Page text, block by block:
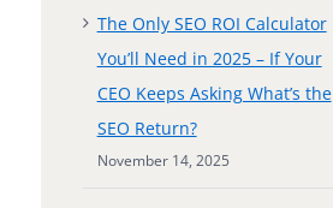
The Only SEO ROI Calculator
You’ll Need in 2025 – If Your
CEO Keeps Asking What’s the
SEO Return?
November 14, 2025